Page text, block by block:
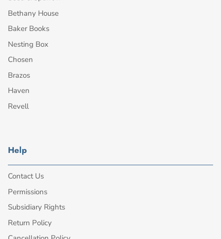
Bethany House
Baker Books
Nesting Box
Chosen
Brazos
Haven
Revell
Help
Contact Us
Permissions
Subsidiary Rights
Return Policy